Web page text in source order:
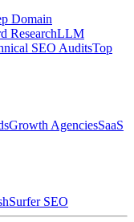
Domain
ResearchLLM
SEO AuditsTop
Growth AgenciesSaaS
Surfer SEO